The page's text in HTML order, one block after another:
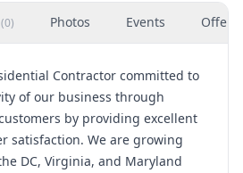
(0) Photos Events Offers
Contractor committed to
of our business through
by providing excellent
satisfaction. We are growing
DC, Virginia, and Maryland